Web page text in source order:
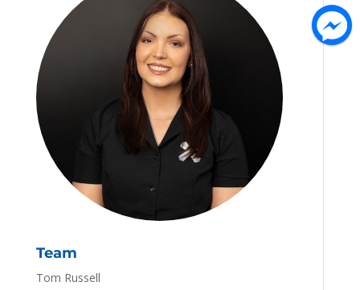
Team
Tom Russell